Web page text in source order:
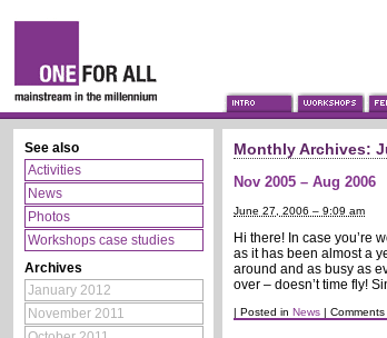
Monthly Archives:
Nov 2005 – Aug 2006
June 27, 2006 – 9:09 am
Hi there! In case you’re
as it has been almost a
around and as busy as
over – doesn’t time fly!
Posted in News
See also
Activities
News
Photos
Workshops case studies
Archives
January 2012
November 2011